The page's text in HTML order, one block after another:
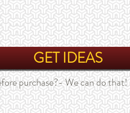
GET IDEAS
purchase?- We can do that!